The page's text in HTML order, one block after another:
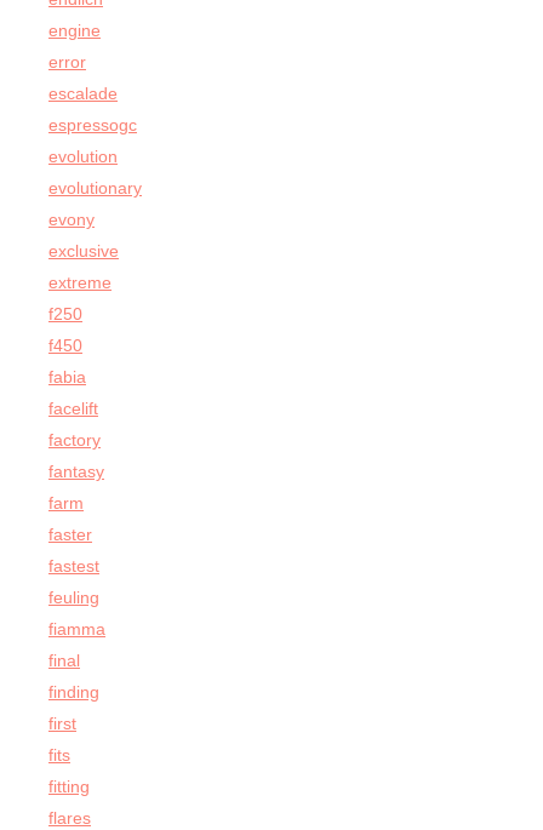
engine
error
escalade
espressogc
evolution
evolutionary
evony
exclusive
extreme
f250
f450
fabia
facelift
factory
fantasy
farm
faster
fastest
feuling
fiamma
final
finding
first
fits
fitting
flares